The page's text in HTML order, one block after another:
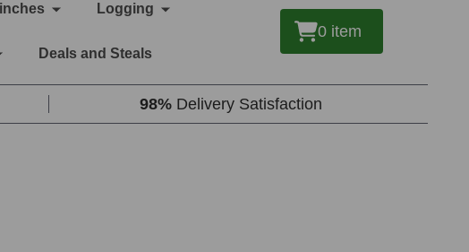
Logging
Deals and Steals
0 item
98% Delivery Satisfaction